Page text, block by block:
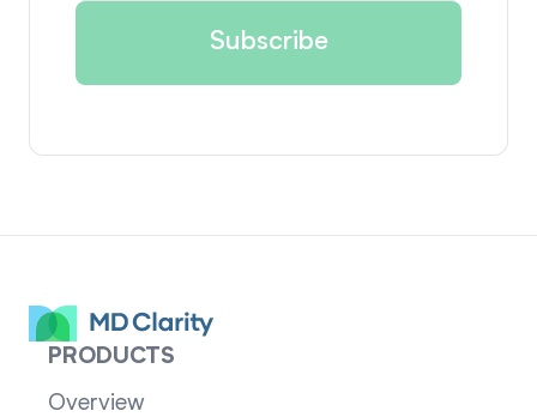
PRODUCTS
Overview